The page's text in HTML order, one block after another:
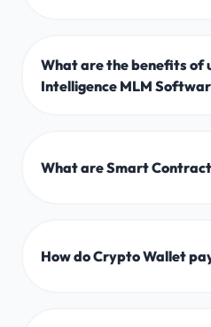
What are the benefits of
Intelligence MLM
What are Smart
How do Crypto Wallet